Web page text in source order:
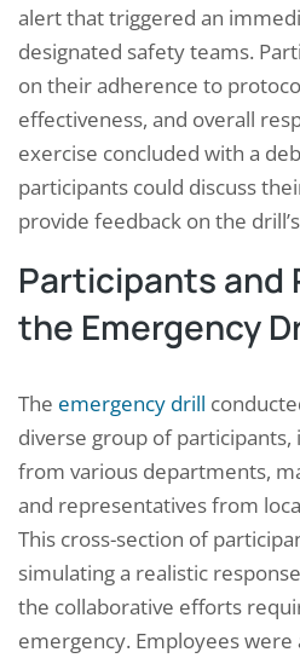
alert that triggered an
designated safety teams.
on their adherence to
effectiveness, and overall
exercise concluded with a
participants could discuss
provide feedback on the
Participants and
the Emergency
The emergency drill
diverse group of
from various departments,
and representatives from
This cross-section of
simulating a realistic
the collaborative efforts
emergency. Employees were